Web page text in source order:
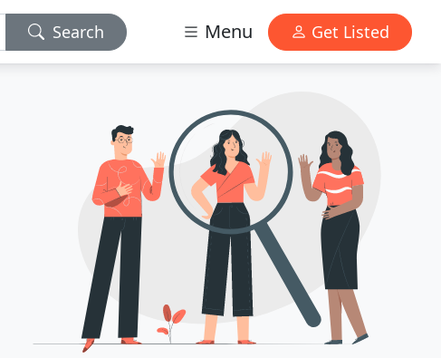
Search Menu Get Listed